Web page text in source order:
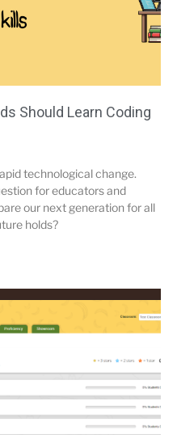
Should Learn Coding
technological change.
for educators and
our next generation for all
holds?